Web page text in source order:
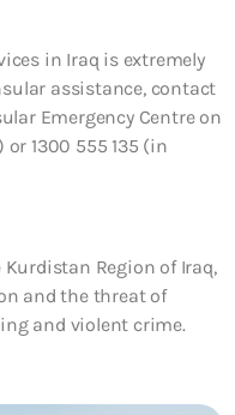
in Iraq is extremely
assistance, contact
Emergency Centre on
or 1300 555 135 (in
Region of Iraq,
and the threat of
and violent crime.